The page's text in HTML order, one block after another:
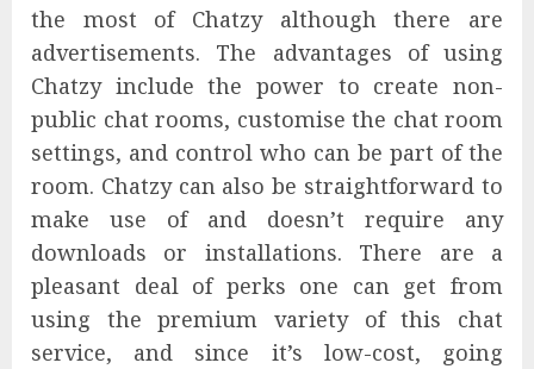
the most of Chatzy although there are
advertisements. The advantages of using
Chatzy include the power to create non-
public chat rooms, customise the chat room
settings, and control who can be part of the
room. Chatzy can also be straightforward to
make use of and doesn’t require any
downloads or installations. There are a
pleasant deal of perks one can get from
using the premium variety of this chat
service, and since it’s low-cost, going